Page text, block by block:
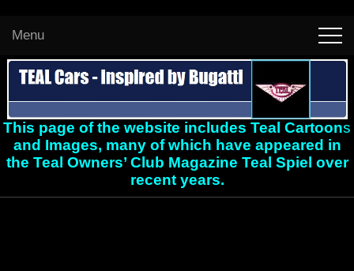
This page of the website includes Teal Cartoons
and Images, many of which have appeared in
the Teal Owners’ Club Magazine Teal Spiel over
recent years.
Menu